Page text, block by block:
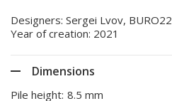
Designers: Sergei Lvov, BURO22
Year of creation: 2021
Dimensions
Pile height: 8.5 mm